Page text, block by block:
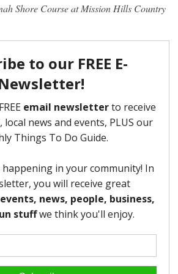
Shore Course at Mission Hills Country